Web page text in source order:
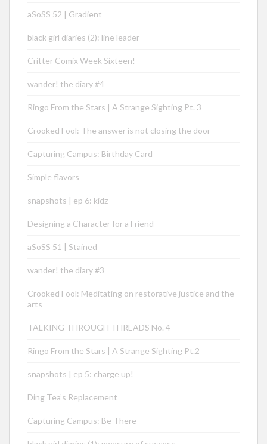
aSoSS 52 | Gradient
black girl diaries (2): line leader
Critter Comix Week Sixteen!
wander! the diary #4
Ringo From the Stars | A Strange Sighting Pt. 3
Crooked Fool: The answer is not closing the door
Capturing Campus: Birthday Card
Simple flavors
snapshots | ep 6: kidz
Designing a Character for a Friend
aSoSS 51 | Stained
wander! the diary #3
Crooked Fool: Meditating on restorative justice and the
arts
TALKING THROUGH THREADS No. 4
Ringo From the Stars | A Strange Sighting Pt.2
snapshots | ep 5: charge up!
Ding Tea’s Replacement
Capturing Campus: Be There